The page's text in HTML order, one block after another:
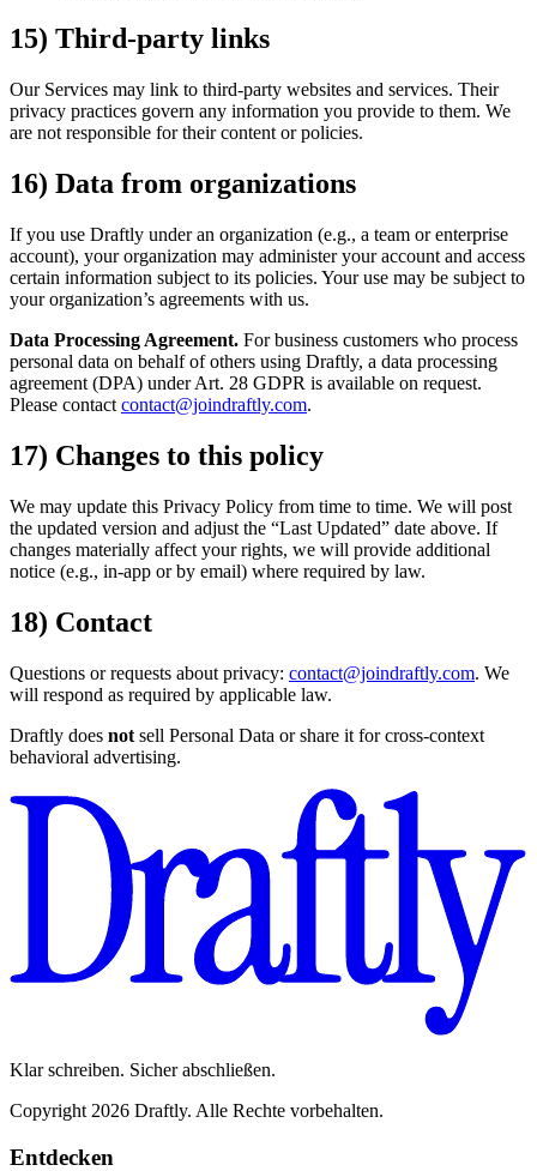
15) Third-party links
Our Services may link to third-party websites and services. Their
privacy practices govern any information you provide to them. We
are not responsible for their content or policies.
16) Data from organizations
If you use Draftly under an organization (e.g., a team or enterprise
account), your organization may administer your account and access
certain information subject to its policies. Your use may be subject to
your organization’s agreements with us.
Data Processing Agreement. For business customers who process
personal data on behalf of others using Draftly, a data processing
agreement (DPA) under Art. 28 GDPR is available on request.
Please contact contact@joindraftly.com.
17) Changes to this policy
We may update this Privacy Policy from time to time. We will post
the updated version and adjust the “Last Updated” date above. If
changes materially affect your rights, we will provide additional
notice (e.g., in-app or by email) where required by law.
18) Contact
Questions or requests about privacy: contact@joindraftly.com. We
will respond as required by applicable law.
Draftly does not sell Personal Data or share it for cross-context
behavioral advertising.
Klar schreiben. Sicher abschließen.
Copyright 2026 Draftly. Alle Rechte vorbehalten.
Entdecken